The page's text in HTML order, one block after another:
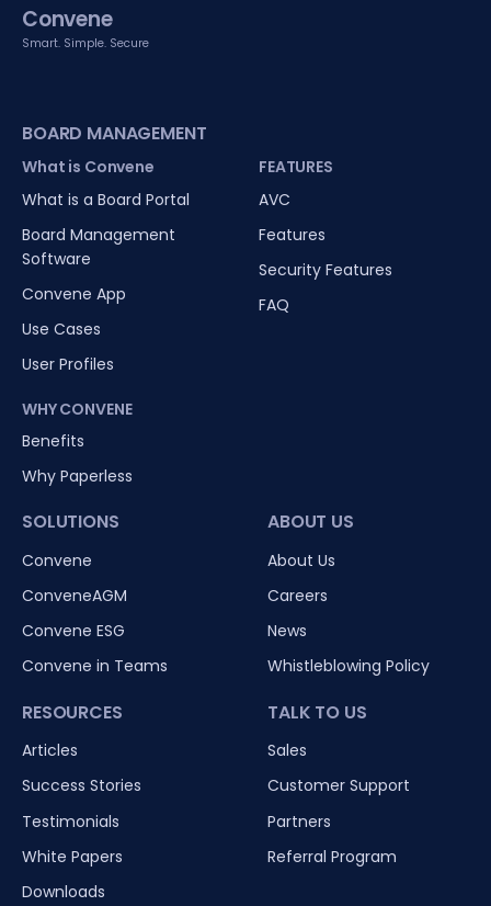
Convene
Smart. Simple. Secure
BOARD MANAGEMENT
What is Convene
What is a Board Portal
Board Management
Software
Convene App
Use Cases
User Profiles
WHY CONVENE
Benefits
Why Paperless
FEATURES
AVC
Features
Security Features
FAQ
SOLUTIONS
Convene
ConveneAGM
Convene ESG
Convene in Teams
RESOURCES
Articles
Success Stories
Testimonials
White Papers
Downloads
ABOUT US
About Us
Careers
News
Whistleblowing Policy
TALK TO US
Sales
Customer Support
Partners
Referral Program